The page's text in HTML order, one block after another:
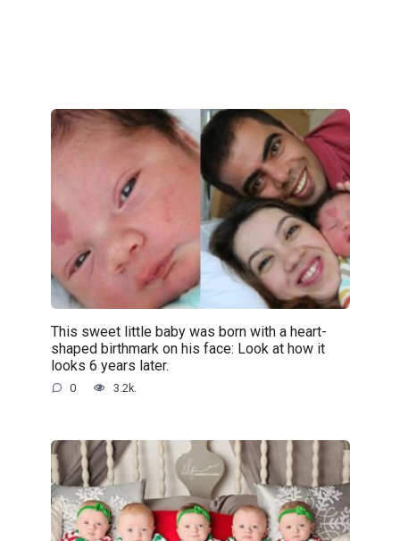
This sweet little baby was born with a heart-
shaped birthmark on his face: Look at how it
looks 6 years later.
0 3.2k.